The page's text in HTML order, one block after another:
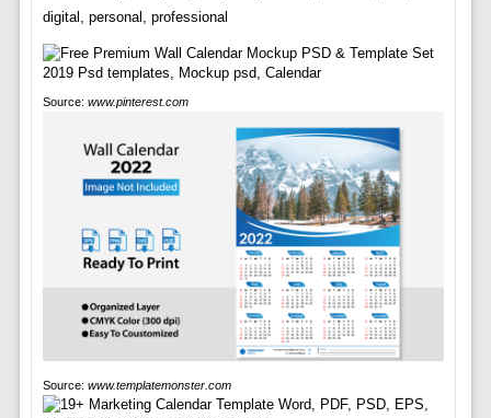
digital, personal, professional
Source: www.pinterest.com
Source: www.templatemonster.com